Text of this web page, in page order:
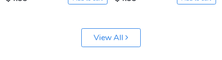
View All